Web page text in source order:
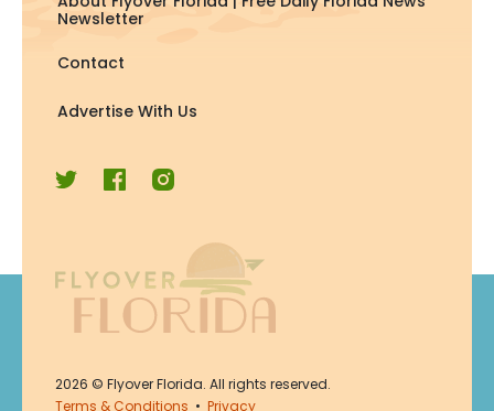
Join for free. Unsubscribe any
Newsletter
Contact
Advertise With Us
2026 © Flyover Florida. All rights reserved.
Terms & Conditions • Privacy